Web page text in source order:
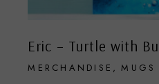
Eric – Turtle with
MERCHANDISE MUGS